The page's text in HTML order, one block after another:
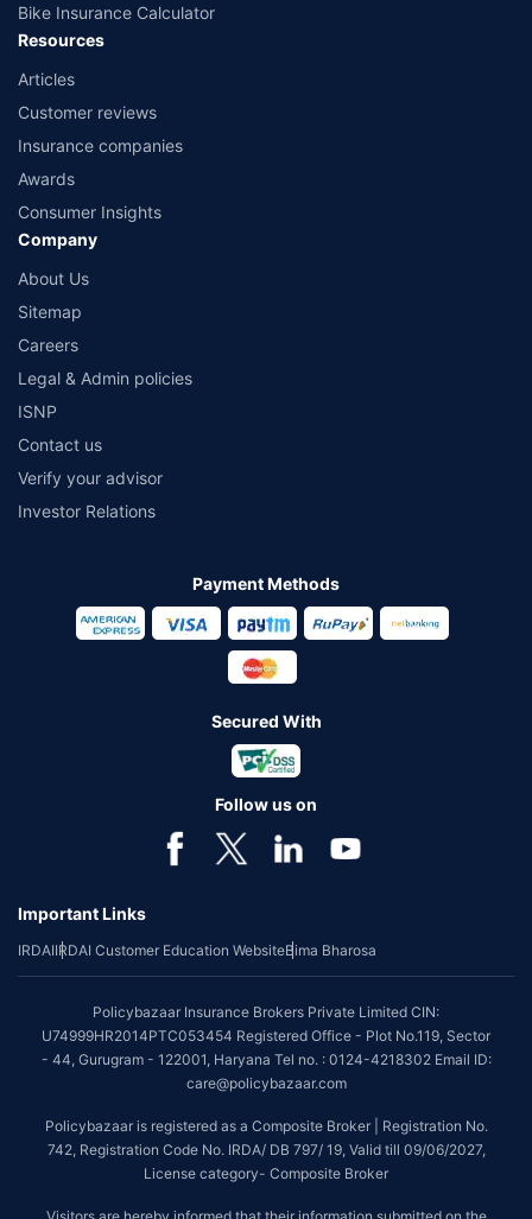
Bike Insurance Calculator
Resources
Articles
Customer reviews
Insurance companies
Awards
Consumer Insights
Company
About Us
Sitemap
Careers
Legal & Admin policies
ISNP
Contact us
Verify your advisor
Investor Relations
Payment Methods
Secured With
Follow us on
Important Links
IRDAIIRDAI Customer Education WebsiteBima Bharosa
Policybazaar Insurance Brokers Private Limited CIN:
U74999HR2014PTC053454 Registered Office - Plot No.119, Sector
- 44, Gurugram - 122001, Haryana Tel no. : 0124-4218302 Email ID:
care@policybazaar.com
Policybazaar is registered as a Composite Broker | Registration No.
742, Registration Code No. IRDA/ DB 797/ 19, Valid till 09/06/2027,
License category- Composite Broker